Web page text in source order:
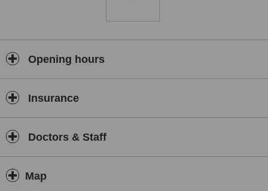
Opening hours
Insurance
Doctors & Staff
Map